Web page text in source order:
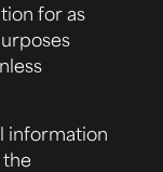
for as
information